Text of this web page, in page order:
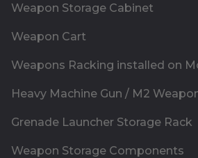
Weapon Storage Cabinet
Weapon Cart
Weapons Racking installed on
Heavy Machine Gun / M2
Grenade Launcher Storage Rack
Weapon Storage Components